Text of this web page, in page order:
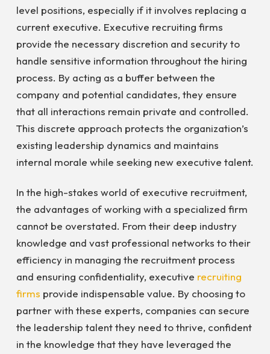
level positions, especially if it involves replacing a
current executive. Executive recruiting firms
provide the necessary discretion and security to
handle sensitive information throughout the hiring
process. By acting as a buffer between the
company and potential candidates, they ensure
that all interactions remain private and controlled.
This discrete approach protects the organization’s
existing leadership dynamics and maintains
internal morale while seeking new executive talent.
In the high-stakes world of executive recruitment,
the advantages of working with a specialized firm
cannot be overstated. From their deep industry
knowledge and vast professional networks to their
efficiency in managing the recruitment process
and ensuring confidentiality, executive recruiting
firms provide indispensable value. By choosing to
partner with these experts, companies can secure
the leadership talent they need to thrive, confident
in the knowledge that they have leveraged the